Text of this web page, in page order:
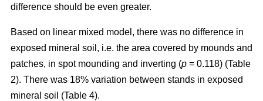
difference should be even greater.
Based on linear mixed model, there was no difference in
exposed mineral soil, i.e. the area covered by mounds and
patches, in spot mounding and inverting (p = 0.118) (Table
2). There was 18% variation between stands in exposed
mineral soil (Table 4).